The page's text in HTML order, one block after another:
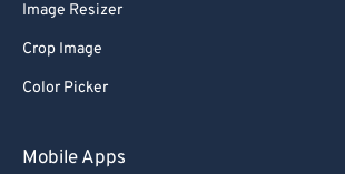
Image Resizer
Crop Image
Color Picker
Mobile Apps